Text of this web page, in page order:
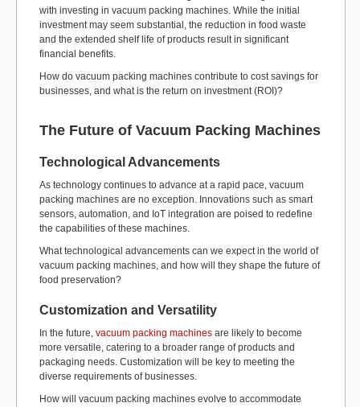
with investing in vacuum packing machines. While the initial
investment may seem substantial, the reduction in food waste
and the extended shelf life of products result in significant
financial benefits.
How do vacuum packing machines contribute to cost savings for
businesses, and what is the return on investment (ROI)?
The Future of Vacuum Packing Machines
Technological Advancements
As technology continues to advance at a rapid pace, vacuum
packing machines are no exception. Innovations such as smart
sensors, automation, and IoT integration are poised to redefine
the capabilities of these machines.
What technological advancements can we expect in the world of
vacuum packing machines, and how will they shape the future of
food preservation?
Customization and Versatility
In the future, vacuum packing machines are likely to become
more versatile, catering to a broader range of products and
packaging needs. Customization will be key to meeting the
diverse requirements of businesses.
How will vacuum packing machines evolve to accommodate